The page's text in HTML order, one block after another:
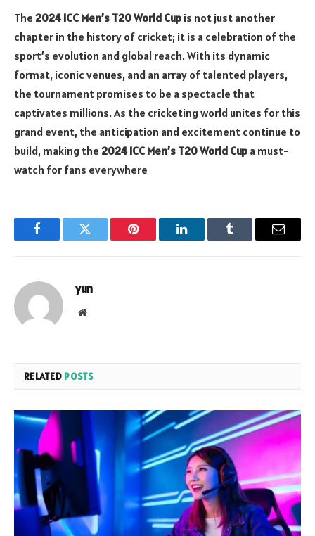
The 2024 ICC Men’s T20 World Cup is not just another
chapter in the history of cricket; it is a celebration of the
sport’s evolution and global reach. With its dynamic
format, iconic venues, and an array of talented players,
the tournament promises to be a spectacle that
captivates millions. As the cricketing world unites for this
grand event, the anticipation and excitement continue to
build, making the 2024 ICC Men’s T20 World Cup a must-
watch for fans everywhere
FacebookTwitter Pinterest LinkedInTumblr Email
yun
Website
RELATED POSTS